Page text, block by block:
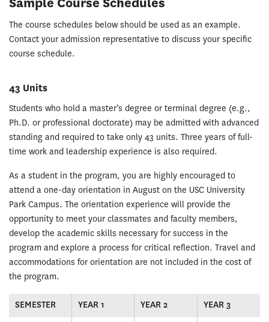
The course schedules below should be used as an example.
Contact your admission representative to discuss your specific
course schedule.
43 Units
Students who hold a master’s degree or terminal degree (e.g.,
Ph.D. or professional doctorate) may be admitted with advanced
standing and required to take only 43 units. Three years of full-
time work and leadership experience is also required.
As a student in the program, you are highly encouraged to
attend a one-day orientation in August on the USC University
Park Campus. The orientation experience will provide the
opportunity to meet your classmates and faculty members,
develop the academic skills necessary for success in the
program and explore a process for critical reflection. Travel and
accommodations for orientation are not included in the cost of
the program.
SEMESTER YEAR 1 YEAR 2 YEAR 3